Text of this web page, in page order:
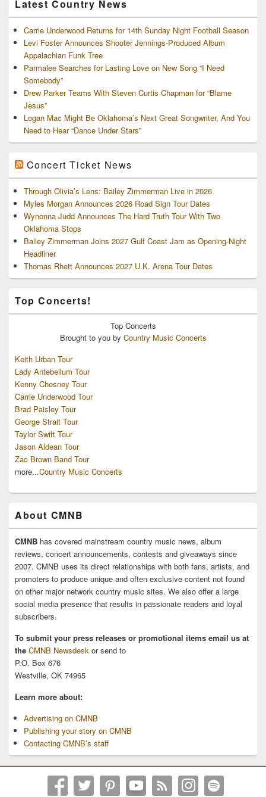
Latest Country News
Carrie Underwood Returns for 14th Sunday Night Football Season
Levi Foster Announces Shooter Jennings-Produced Album
Appalachian Funk Tree
Parmalee Searches for Lasting Love on New Song “I Need
Somebody”
Drew Parker Teams With Steven Curtis Chapman for “Blame
Jesus”
Logan Mac Might Be Oklahoma’s Next Great Songwriter, And You
Need to Hear “Dance Under Stars”
Concert Ticket News
Through Olivia’s Lens: Bailey Zimmerman Live in 2026
Myles Morgan Announces 2026 Road Sign Tour Dates
Wynonna Judd Announces The Hard Truth Tour With Two
Oklahoma Stops
Bailey Zimmerman Joins 2027 Gulf Coast Jam as Opening-Night
Headliner
Thomas Rhett Announces 2027 U.K. Arena Tour Dates
Top Concerts!
Top Concerts
Brought to you by Country Music Concerts
Keith Urban Tour
Lady Antebellum Tour
Kenny Chesney Tour
Carrie Underwood Tour
Brad Paisley Tour
George Strait Tour
Taylor Swift Tour
Jason Aldean Tour
Zac Brown Band Tour
more...Country Music Concerts
About CMNB
CMNB has covered mainstream country music news, album
reviews, concert announcements, contests and giveaways since
2007. CMNB uses its direct relationships with both fans, artists, and
promoters to produce unique and often exclusive content not found
on other major network country music sites. We also offer a large
social media presence that results in passionate readers and loyal
subscribers.
To submit your press releases or promotional items email us at
the CMNB Newsdesk or send to
P.O. Box 676
Westville, OK 74965
Learn more about:
Advertising on CMNB
Publishing your story on CMNB
Contacting CMNB’s staff